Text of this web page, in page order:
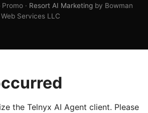
· Resort AI Marketingby Bowman
Web Services LLC